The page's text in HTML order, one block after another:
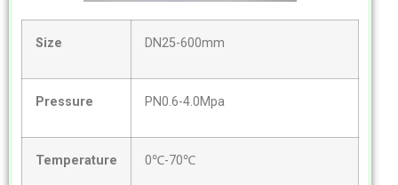
Size DN25-600mm
Pressure PN0.6-4.0Mpa
Temperature 0℃-70℃